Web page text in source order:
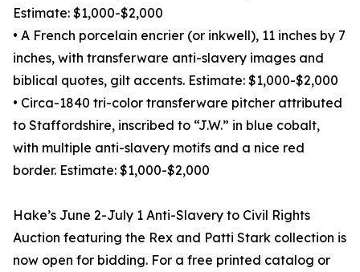
Estimate: $1,000-$2,000
• A French porcelain encrier (or inkwell), 11 inches by 7
inches, with transferware anti-slavery images and
biblical quotes, gilt accents. Estimate: $1,000-$2,000
• Circa-1840 tri-color transferware pitcher attributed
to Staffordshire, inscribed to “J.W.” in blue cobalt,
with multiple anti-slavery motifs and a nice red
border. Estimate: $1,000-$2,000
Hake’s June 2-July 1 Anti-Slavery to Civil Rights
Auction featuring the Rex and Patti Stark collection is
now open for bidding. For a free printed catalog or